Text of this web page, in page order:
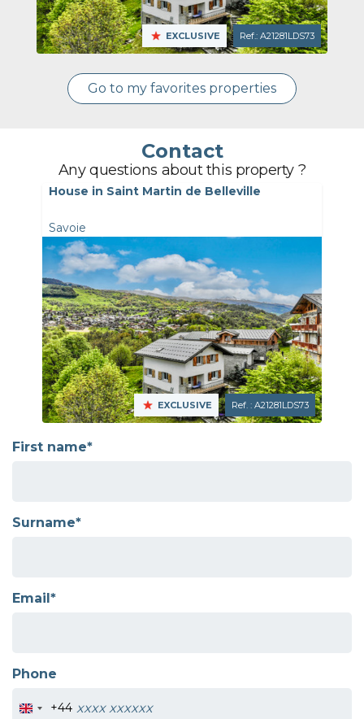
EXCLUSIVE Ref.: A21281LDS73
Go to my favorites properties
Contact
Any questions about this property ?
House in Saint Martin de Belleville
Savoie
EXCLUSIVE Ref. : A21281LDS73
First name*
Surname*
Email*
Phone
+44